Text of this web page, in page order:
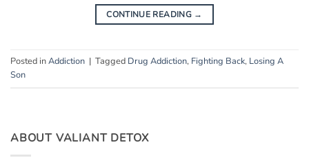
CONTINUE READING →
Posted inAddiction | Tagged Drug Addiction, Fighting Back, Losing A
Son
ABOUT VALIANT DETOX